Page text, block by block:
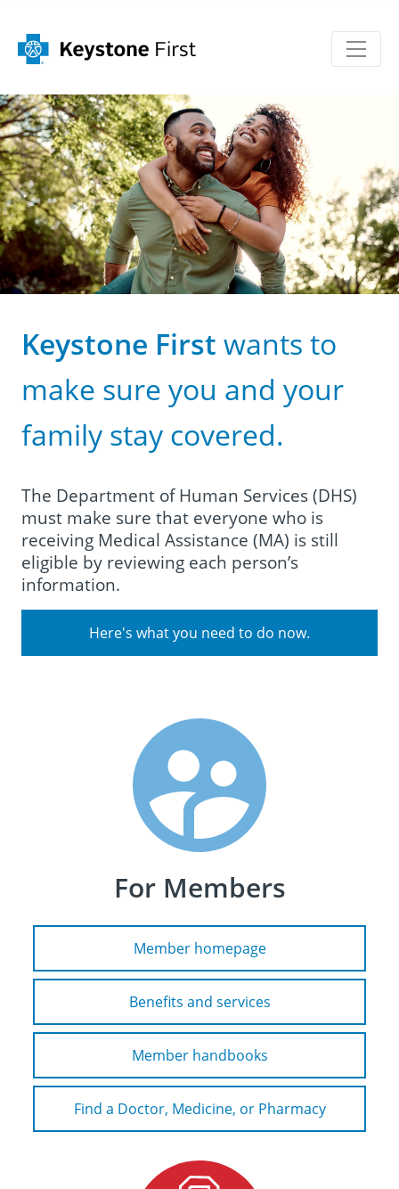
Keystone First wants to
make sure you and your
family stay covered.
The Department of Human Services (DHS)
must make sure that everyone who is
receiving Medical Assistance (MA) is still
eligible by reviewing each person’s
information.
Here's what you need to do now.
For Members
Member homepage
Benefits and services
Member handbooks
Find a Doctor, Medicine, or Pharmacy